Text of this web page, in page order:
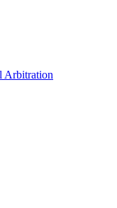
Arbitration